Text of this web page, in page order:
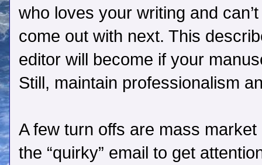
who loves your writing and
come out with next. This
editor will become if your
Still, maintain professionalism
A few turn offs are mass
the “quirky” email to get